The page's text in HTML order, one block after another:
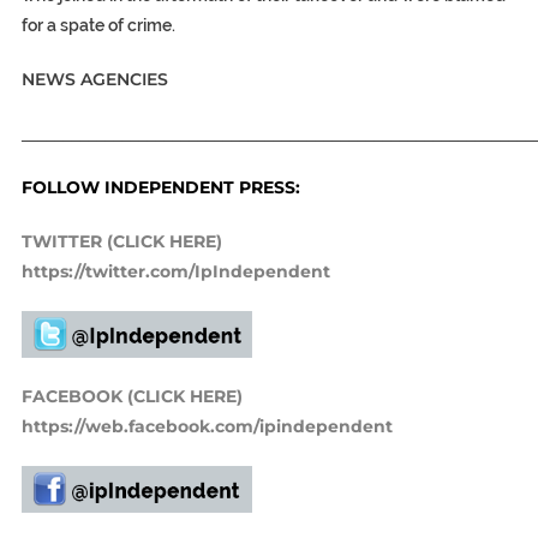
for a spate of crime.
NEWS AGENCIES
FOLLOW INDEPENDENT PRESS:
TWITTER (CLICK HERE)
https://twitter.com/IpIndependent
FACEBOOK (CLICK HERE)
https://web.facebook.com/ipindependent